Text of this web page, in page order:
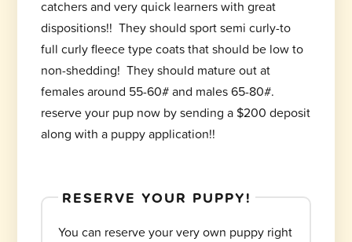
catchers and very quick learners with great
dispositions!! They should sport semi curly-to
full curly fleece type coats that should be low to
non-shedding! They should mature out at
females around 55-60# and males 65-80#.
reserve your pup now by sending a $200 deposit
along with a puppy application!!
RESERVE YOUR PUPPY!
You can reserve your very own puppy right